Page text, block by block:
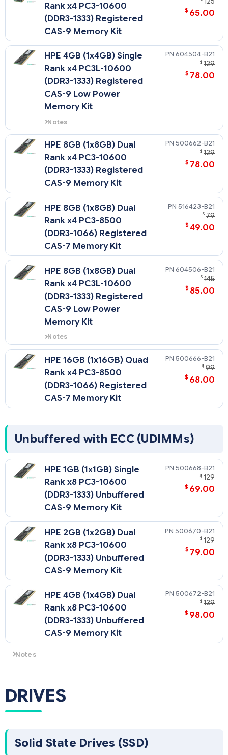
Rank x4 PC3-10600
(DDR3-1333) Registered
CAS-9 Memory Kit
$ 65.00
HPE 4GB (1x4GB) Single
Rank x4 PC3L-10600
(DDR3-1333) Registered
CAS-9 Low Power
Memory Kit
Notes
Low Voltage DIMMs can only be
used with Intel Xeon 5600 series
processors.
604504-B21
$ 129
$ 78.00
HPE 8GB (1x8GB) Dual
Rank x4 PC3-10600
(DDR3-1333) Registered
CAS-9 Memory Kit
500662-B21
$ 129
$ 78.00
HPE 8GB (1x8GB) Dual
Rank x4 PC3-8500
(DDR3-1066) Registered
CAS-7 Memory Kit
516423-B21
$ 79
$ 49.00
HPE 8GB (1x8GB) Dual
Rank x4 PC3L-10600
(DDR3-1333) Registered
CAS-9 Low Power
Memory Kit
Notes
Low Voltage DIMMs can only be
used with Intel Xeon 5600 series
processors.
604506-B21
$ 145
$ 85.00
HPE 16GB (1x16GB) Quad
Rank x4 PC3-8500
(DDR3-1066) Registered
CAS-7 Memory Kit
500666-B21
$ 99
$ 68.00
Unbuffered with ECC (UDIMMs)
HPE 1GB (1x1GB) Single
Rank x8 PC3-10600
(DDR3-1333) Unbuffered
CAS-9 Memory Kit
500668-B21
$ 129
$ 69.00
HPE 2GB (1x2GB) Dual
Rank x8 PC3-10600
(DDR3-1333) Unbuffered
CAS-9 Memory Kit
500670-B21
$ 129
$ 79.00
HPE 4GB (1x4GB) Dual
Rank x8 PC3-10600
(DDR3-1333) Unbuffered
CAS-9 Memory Kit
500672-B21
$ 139
$ 98.00
Notes
NOTE: Kits described as LP include Low Power DIMMs. For
more information on ProLiant Energy Efficient Features, see:
DRIVES
Solid State Drives (SSD)